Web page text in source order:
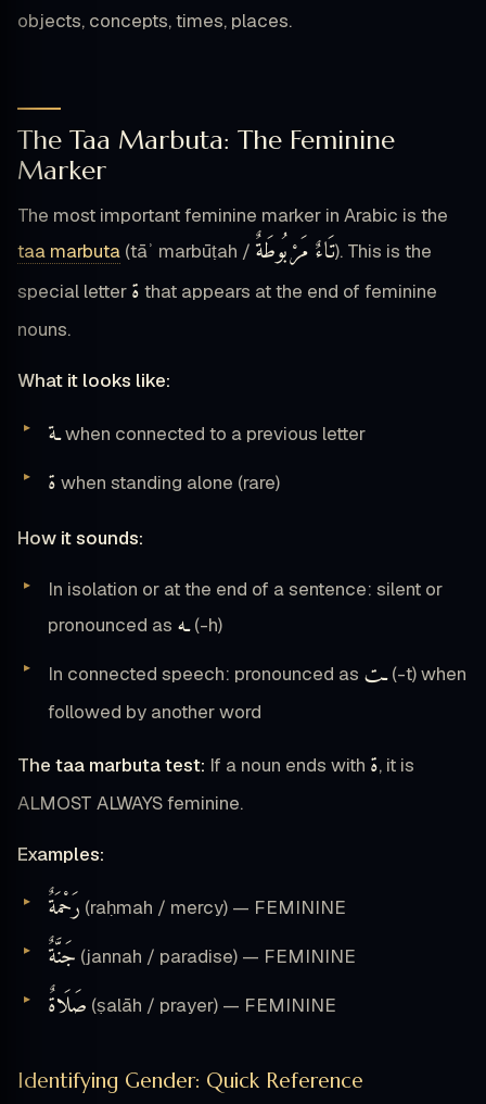
objects, concepts, times, places.
The Taa Marbuta: The Feminine
Marker
The most important feminine marker in Arabic is the
taa marbuta (tāʾ marbūṭah / تَاءٌ مَرْبُوطَةٌ). This is the
special letter ة that appears at the end of feminine
nouns.
What it looks like:
ـةwhen connected to a previous letter
ة when standing alone (rare)
How it sounds:
In isolation or at the end of a sentence: silent or
pronounced as ـه(-h)
In connected speech: pronounced as ـت(-t) when
followed by another word
The taa marbuta test: If a noun ends with ة, it is
ALMOST ALWAYS feminine.
Examples:
رَحْمَةٌ (raḥmah / mercy) — FEMININE
جَنَّةٌ (jannah / paradise) — FEMININE
صَلَاةٌ (ṣalāh / prayer) — FEMININE
Identifying Gender: Quick Reference